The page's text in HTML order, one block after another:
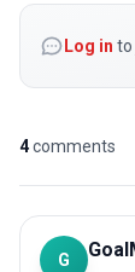
Log in to
4comments
G